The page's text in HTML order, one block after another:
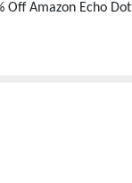
Off Amazon Echo Dot